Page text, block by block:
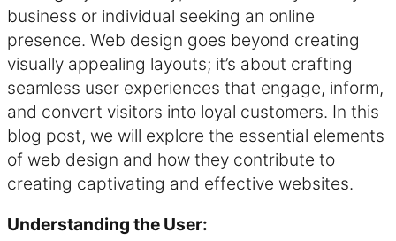
business or individual seeking an online
presence. Web design goes beyond creating
visually appealing layouts; it’s about crafting
seamless user experiences that engage, inform,
and convert visitors into loyal customers. In this
blog post, we will explore the essential elements
of web design and how they contribute to
creating captivating and effective websites.
Understanding the User: